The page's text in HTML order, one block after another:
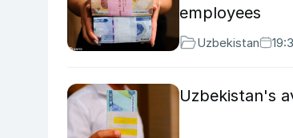
employees
Uzbekistan
Uzbekistan's